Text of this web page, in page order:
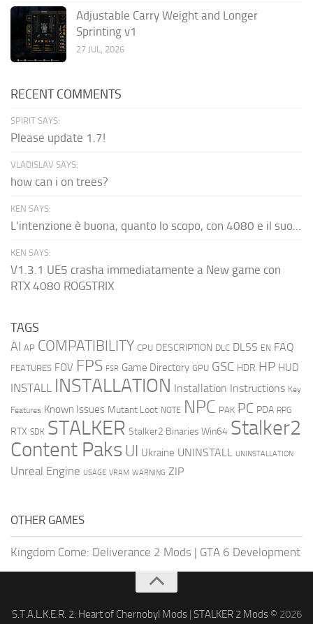
Adjustable Carry Weight and Longer
Sprinting v1
27 JUL, 2026
RECENT COMMENTS
SPIRIT SAYS:
Please update 1.7!
VLADISLAV SAYS:
how can i on trees?
KEN SAYS:
L'intenzione è buona, quanto lo scopo, con 4080 e il suo...
KEN SAYS:
V1.3.1 UE5 crasha immediatamente a New game con
RTX 4080 ROGSTRIX
TAGS
AI AP COMPATIBILITY CPU DESCRIPTION DLC DLSS EN FAQ
FEATURES FOV FPS FSR Game Directory GPU GSC HDR HP HUD
INSTALL INSTALLATION Installation Instructions Key
Features Known Issues Mutant Loot NOTE NPC PAK PC PDA RPG
RTX SDK STALKER Stalker2 Binaries Win64 Stalker2
Content Paks UI Ukraine UNINSTALL UNINSTALLATION
Unreal Engine USAGE VRAM WARNING ZIP
OTHER GAMES
Kingdom Come: Deliverance 2 Mods | GTA 6 Development
S.T.A.L.K.E.R. 2: Heart of Chernobyl Mods| STALKER 2 Mods© 2026